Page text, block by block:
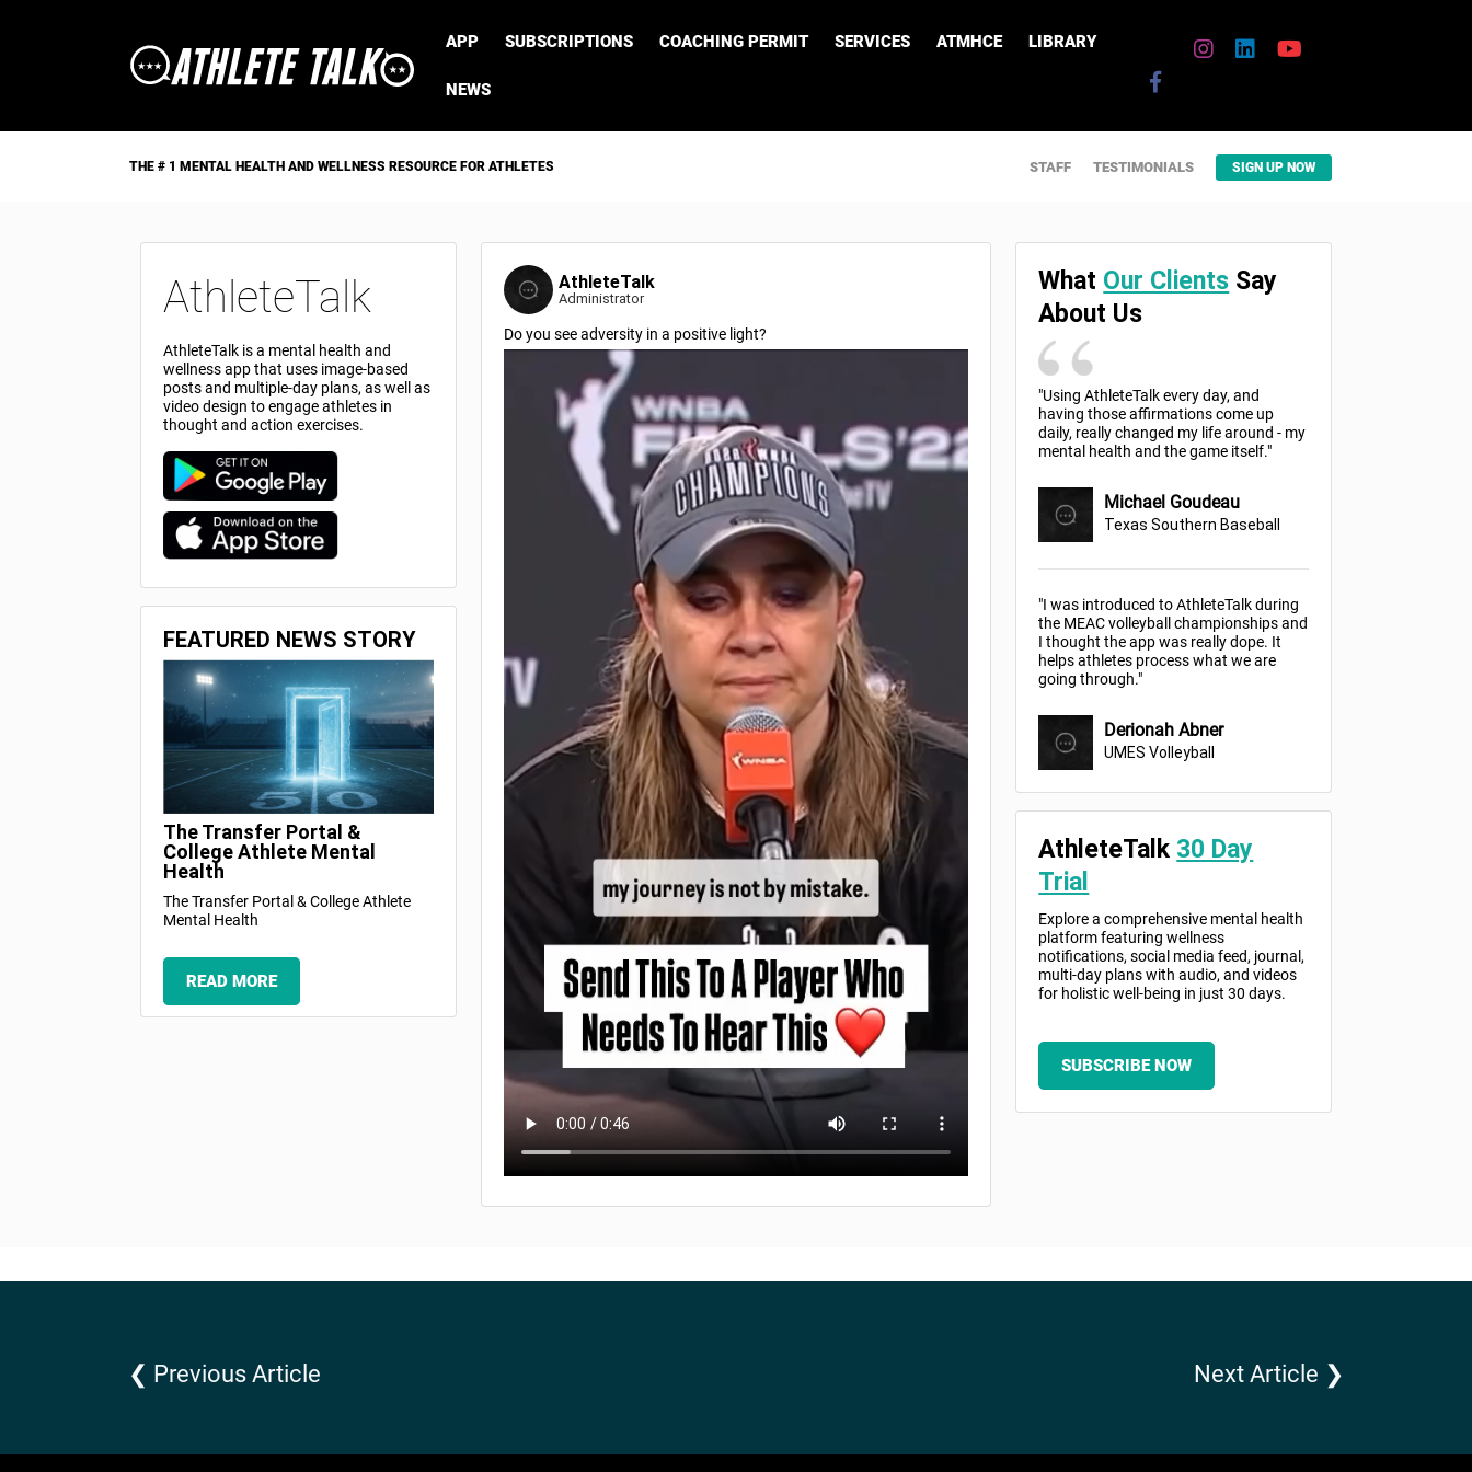
APP SUBSCRIPTIONS COACHING PERMIT SERVICES ATMHCE LIBRARY
NEWS
THE # 1 MENTAL HEALTH AND WELLNESS RESOURCE FOR ATHLETES STAFF TESTIMONIALS SIGN UP NOW
AthleteTalk
AthleteTalk is a mental health and
wellness app that uses image-based
posts and multiple-day plans, as well as
video design to engage athletes in
thought and action exercises.
FEATURED NEWS STORY
The Transfer Portal &
College Athlete Mental
Health
The Transfer Portal & College Athlete
Mental Health
READ MORE
AthleteTalk
Administrator
Do you see adversity in a positive light?
What Our Clients Say
About Us
"Using AthleteTalk every day, and
having those affirmations come up
daily, really changed my life around - my
mental health and the game itself."
Michael Goudeau
Texas Southern Baseball
"I was introduced to AthleteTalk during
the MEAC volleyball championships and
I thought the app was really dope. It
helps athletes process what we are
going through."
Derionah Abner
UMES Volleyball
AthleteTalk 30 Day
Trial
Explore a comprehensive mental health
platform featuring wellness
notifications, social media feed, journal,
multi-day plans with audio, and videos
for holistic well-being in just 30 days.
SUBSCRIBE NOW
❮ Previous Article Next Article ❯